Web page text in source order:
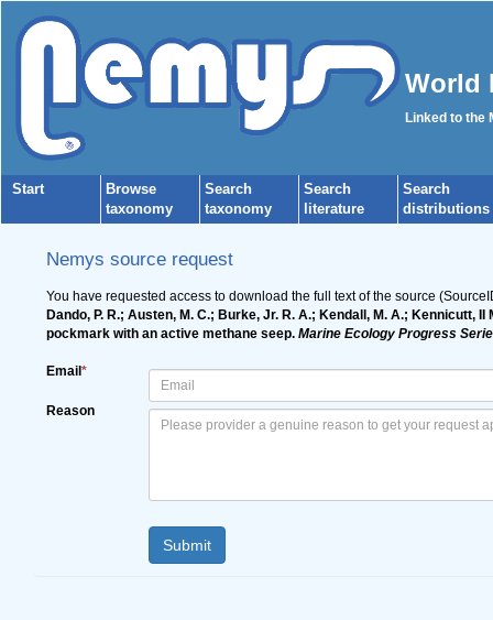
World
Linked to the
Start
Browse
taxonomy
Search
taxonomy
Search
literature
Search
distributions
Nemys source request
You have requested access to download the full text of the source
Dando, P. R.; Austen, M. C.; Burke, Jr. R. A.; Kendall, M. A.; Kennicutt,
pockmark with an active methane seep. Marine Ecology Progress
Email *
Reason